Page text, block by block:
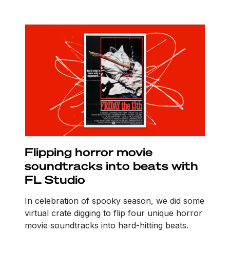
Flipping horror movie
soundtracks into beats with
FL Studio
In celebration of spooky season, we did some
virtual crate digging to flip four unique horror
movie soundtracks into hard-hitting beats.